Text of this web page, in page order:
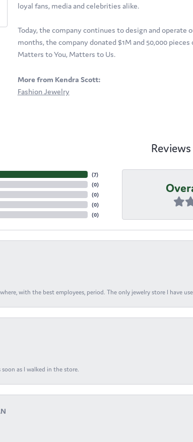
loyal fans, media and celebrities alike.
Today, the company continues to design and operate
months, the company donated $1M and 50,000
Matters to You, Matters to Us.
More from Kendra Scott:
Fashion Jewelry
Reviews
(7)
(0)
(0)
(0)
(0)
with the best employees, period. The only jewelry store I have
as I walked in the store.